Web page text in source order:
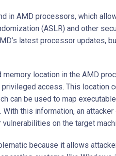
in AMD processors, which
(ASLR) and other
latest processor updates,
location in the AMD
access. This location
can be used to map
this information, an attacker
on the target
because it allows